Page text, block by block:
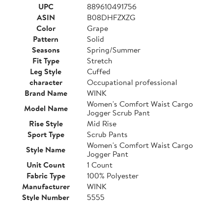
UPC
889610491756
ASIN
B08DHFZXZG
Color
Grape
Pattern
Solid
Seasons
Spring/Summer
Fit Type
Stretch
Leg Style
Cuffed
character
Occupational professional
Brand Name
WINK
Model Name
Women's Comfort Waist Cargo
Jogger Scrub Pant
Rise Style
Mid Rise
Sport Type
Scrub Pants
Style Name
Women's Comfort Waist Cargo
Jogger Pant
Unit Count
1 Count
Fabric Type
100% Polyester
Manufacturer
WINK
Style Number
5555